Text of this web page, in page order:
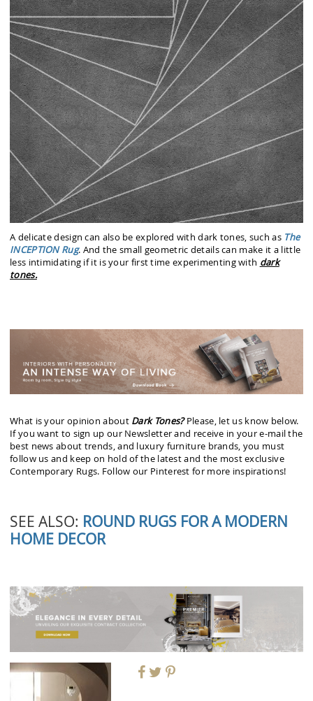
A delicate design can also be explored with dark tones, such as The
INCEPTION Rug. And the small geometric details can make it a little
less intimidating if it is your first time experimenting with dark
tones.
What is your opinion about Dark Tones?Please, let us know below.
If you want to sign up our Newsletter and receive in your e-mail the
best news about trends, and luxury furniture brands, you must
follow us and keep on hold of the latest and the most exclusive
Contemporary Rugs. Follow our Pinterest for more inspirations!
SEE ALSO: ROUND RUGS FOR A MODERN
HOME DECOR